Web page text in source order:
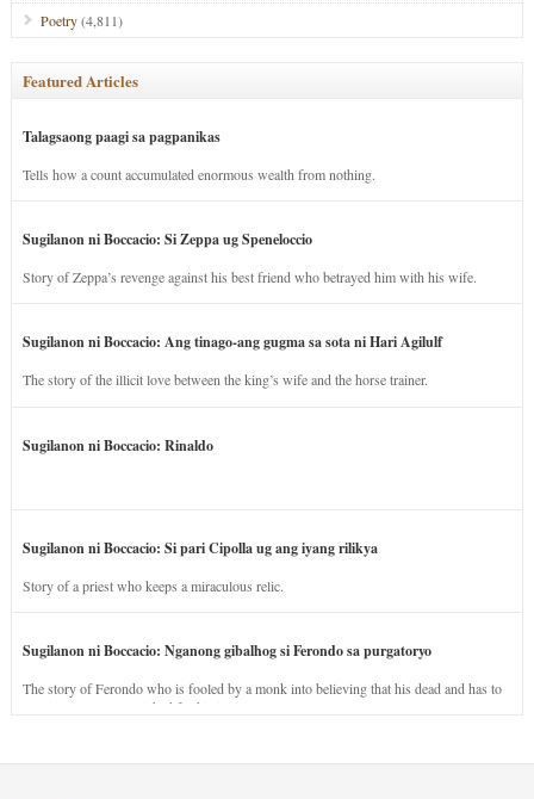
Poetry(4,811)
Featured Articles
Talagsaong paagi sa pagpanikas
Tells how a count accumulated enormous wealth from nothing.
Sugilanon ni Boccacio: Si Zeppa ug Speneloccio
Story of Zeppa’s revenge against his best friend who betrayed him with his wife.
Sugilanon ni Boccacio: Ang tinago-ang gugma sa sota ni Hari Agilulf
The story of the illicit love between the king’s wife and the horse trainer.
Sugilanon ni Boccacio: Rinaldo
Sugilanon ni Boccacio: Si pari Cipolla ug ang iyang rilikya
Story of a priest who keeps a miraculous relic.
Sugilanon ni Boccacio: Nganong gibalhog si Ferondo sa purgatoryo
The story of Ferondo who is fooled by a monk into believing that his dead and has to
stay in purgatory punished for his jealous nature.